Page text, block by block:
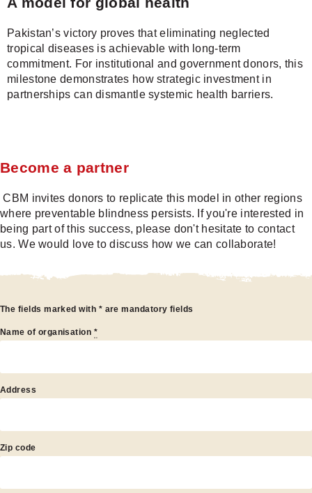
Pakistan’s victory proves that eliminating neglected
tropical diseases is achievable with long-term
commitment. For institutional and government donors, this
milestone demonstrates how strategic investment in
partnerships can dismantle systemic health barriers.
Become a partner
CBM invites donors to replicate this model in other regions
where preventable blindness persists. If you're interested in
being part of this success, please don't hesitate to contact
us. We would love to discuss how we can collaborate!
The fields marked with * are mandatory fields
Name of organisation *
Address
Zip code